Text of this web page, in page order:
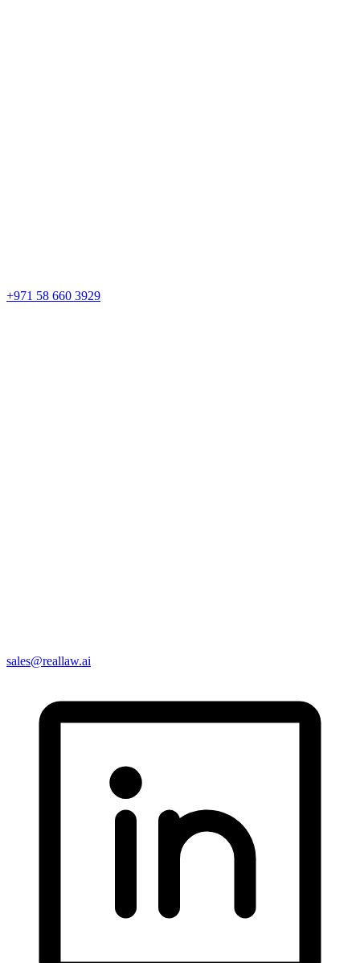
+971 58 660 3929
sales@reallaw.ai